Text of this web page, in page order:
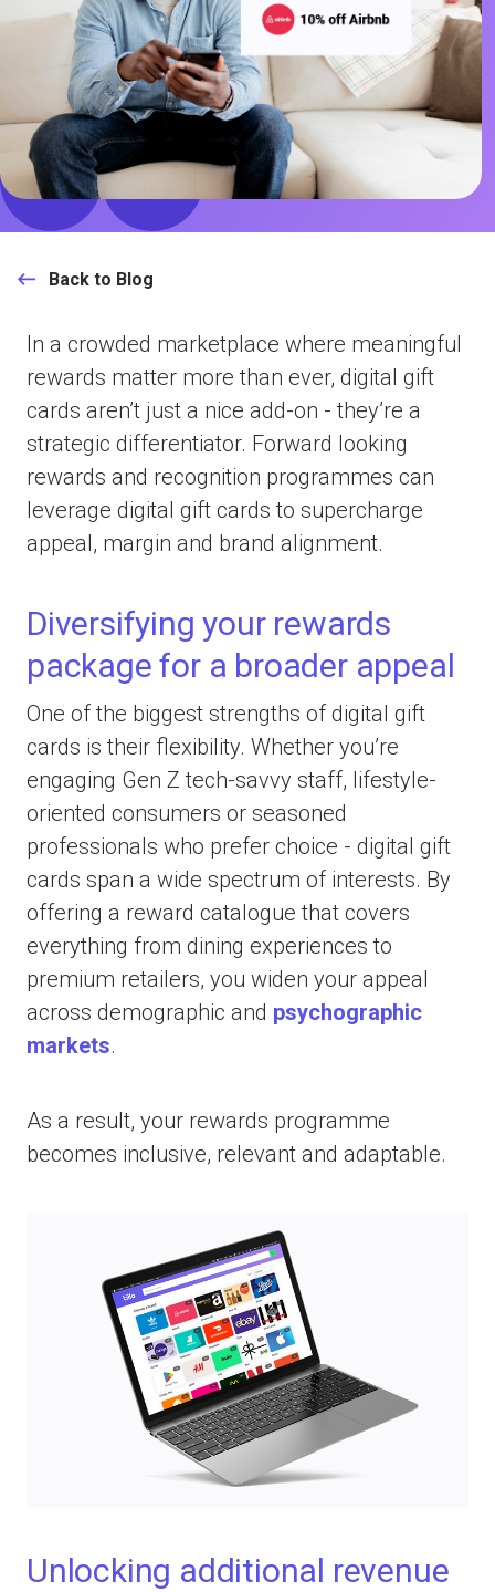
Back to Blog
In a crowded marketplace where meaningful
rewards matter more than ever, digital gift
cards aren’t just a nice add-on - they’re a
strategic differentiator. Forward­ looking
rewards and recognition programmes can
leverage digital gift cards to supercharge
appeal, margin and brand alignment.
Diversifying your rewards
package for a broader appeal
One of the biggest strengths of digital gift
cards is their flexibility. Whether you’re
engaging Gen Z tech-savvy staff, lifestyle-
oriented consumers or seasoned
professionals who prefer choice - digital gift
cards span a wide spectrum of interests. By
offering a reward catalogue that covers
everything from dining experiences to
premium retailers, you widen your appeal
across demographic and psychographic
markets.
As a result, your rewards programme
becomes inclusive, relevant and adaptable.
Unlocking additional revenue